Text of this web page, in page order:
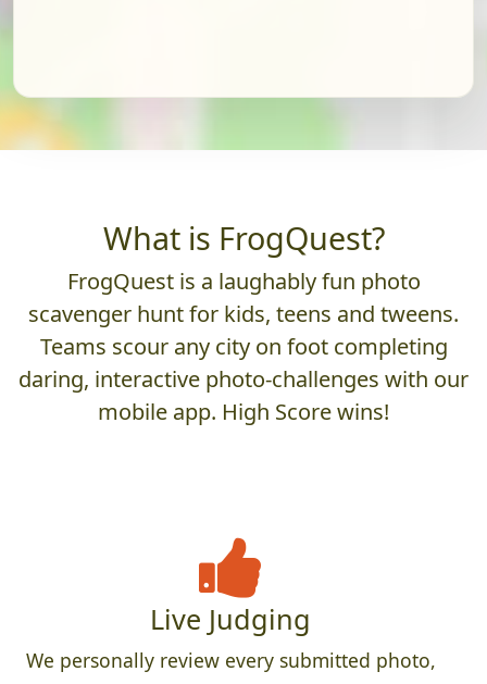
What is FrogQuest?
FrogQuest is a laughably fun photo
scavenger hunt for kids, teens and tweens.
Teams scour any city on foot completing
daring, interactive photo-challenges with our
mobile app. High Score wins!
Live Judging
We personally review every submitted photo,